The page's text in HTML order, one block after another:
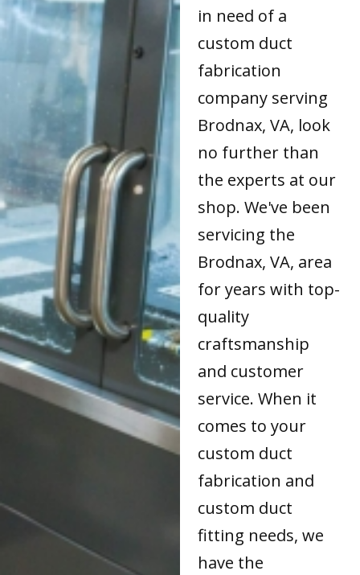
in need of a
custom duct
fabrication
company serving
Brodnax, VA, look
no further than
the experts at our
shop. We've been
servicing the
Brodnax, VA, area
for years with top-
quality
craftsmanship
and customer
service. When it
comes to your
custom duct
fabrication and
custom duct
fitting needs, we
have the